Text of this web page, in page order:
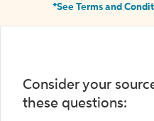
*See Terms and
Consider your
these questions: